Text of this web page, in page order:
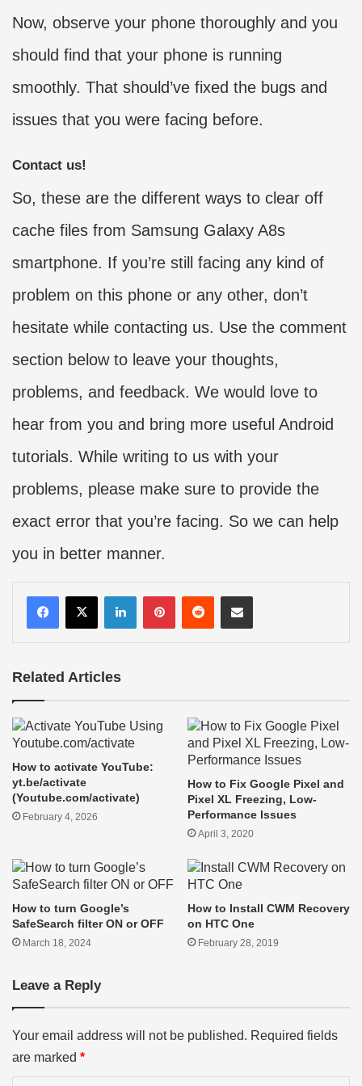
Now, observe your phone thoroughly and you
should find that your phone is running
smoothly. That should’ve fixed the bugs and
issues that you were facing before.
Contact us!
So, these are the different ways to clear off
cache files from Samsung Galaxy A8s
smartphone. If you’re still facing any kind of
problem on this phone or any other, don’t
hesitate while contacting us. Use the comment
section below to leave your thoughts,
problems, and feedback. We would love to
hear from you and bring more useful Android
tutorials. While writing to us with your
problems, please make sure to provide the
exact error that you’re facing. So we can help
you in better manner.
LinkedInPinterestRedditShare via Email
Related Articles
How to activate YouTube:
yt.be/activate
(Youtube.com/activate)
February 4, 2026
How to Fix Google Pixel and
Pixel XL Freezing, Low-
Performance Issues
April 3, 2020
How to turn Google’s
SafeSearch filter ON or OFF
March 18, 2024
How to Install CWM Recovery
on HTC One
February 28, 2019
Leave a Reply
Your email address will not be published. Required fields
are marked *